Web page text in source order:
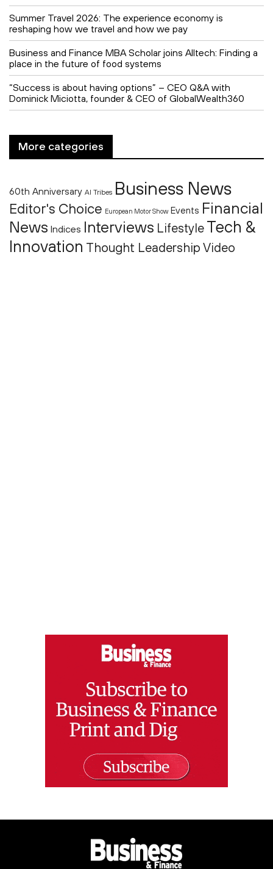
Summer Travel 2026: The experience economy is
reshaping how we travel and how we pay
Business and Finance MBA Scholar joins Alltech: Finding a
place in the future of food systems
“Success is about having options” – CEO Q&A with
Dominick Miciotta, founder & CEO of GlobalWealth360
More categories
60th Anniversary AI Tribes Business News
Editor's Choice European Motor Show Events Financial
News Indices Interviews Lifestyle Tech &
Innovation Thought Leadership Video